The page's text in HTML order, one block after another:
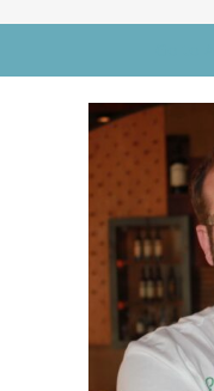
News
Contact Us